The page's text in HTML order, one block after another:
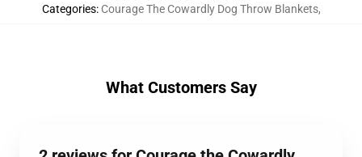
Categories: Courage The Cowardly Dog Throw Blankets,
What Customers Say